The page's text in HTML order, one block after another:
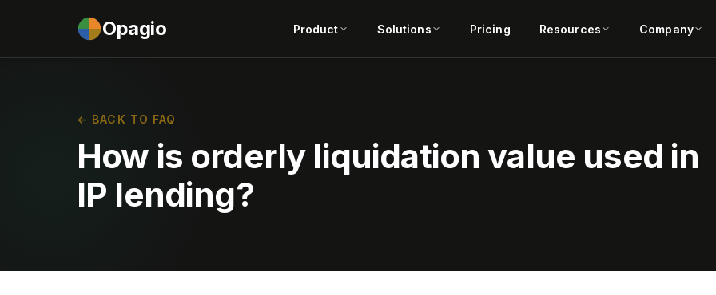
Opagio Product Solutions Pricing Resources Company
← BACK TO FAQ
How is orderly liquidation value used in
IP lending?